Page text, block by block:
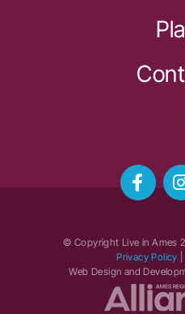
© Copyright Live in Ames
Privacy Policy
Web Design and